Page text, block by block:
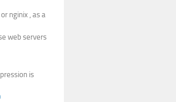
nginix , as a
web servers
is